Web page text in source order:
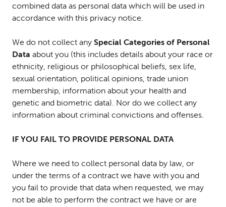
combined data as personal data which will be used in
accordance with this privacy notice.
We do not collect any Special Categories of Personal
Data about you (this includes details about your race or
ethnicity, religious or philosophical beliefs, sex life,
sexual orientation, political opinions, trade union
membership, information about your health and
genetic and biometric data). Nor do we collect any
information about criminal convictions and offenses.
IF YOU FAIL TO PROVIDE PERSONAL DATA
Where we need to collect personal data by law, or
under the terms of a contract we have with you and
you fail to provide that data when requested, we may
not be able to perform the contract we have or are